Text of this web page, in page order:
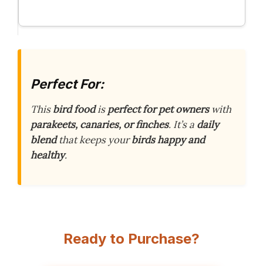
Perfect For:
Thisbird foodisperfect for pet ownerswith
parakeets, canaries, or finches. It’s a daily
blendthat keeps yourbirds happy and
healthy.
Ready to Purchase?